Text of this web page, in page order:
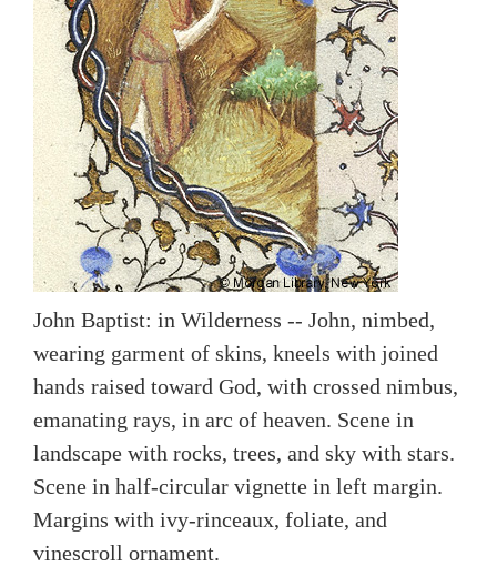
John Baptist: in Wilderness -- John, nimbed,
wearing garment of skins, kneels with joined
hands raised toward God, with crossed nimbus,
emanating rays, in arc of heaven. Scene in
landscape with rocks, trees, and sky with stars.
Scene in half-circular vignette in left margin.
Margins with ivy-rinceaux, foliate, and
vinescroll ornament.